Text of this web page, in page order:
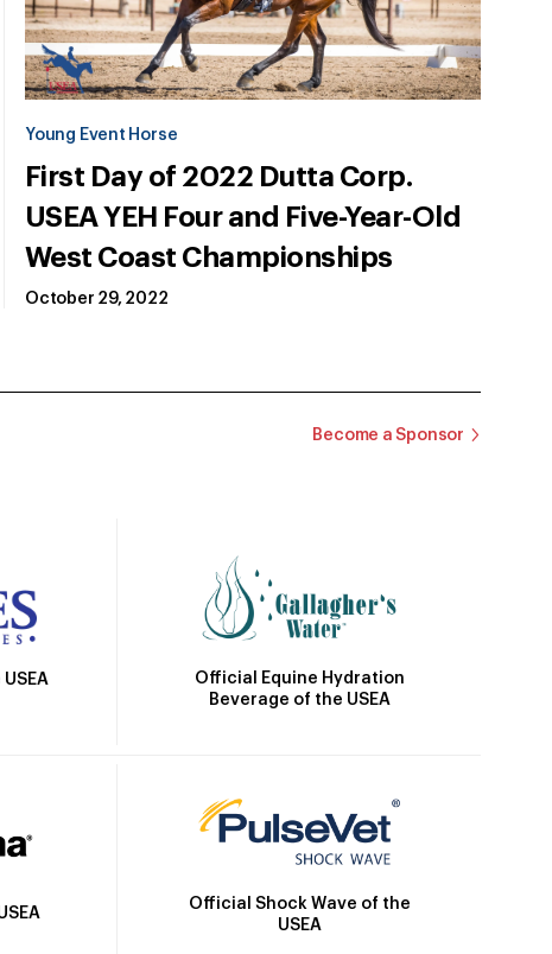
Young Event Horse
First Day of 2022 Dutta Corp.
USEA YEH Four and Five-Year-Old
West Coast Championships
October 29, 2022
Become a Sponsor
Official Equine Hydration
Beverage of the USEA
Official Shock Wave of the
USEA